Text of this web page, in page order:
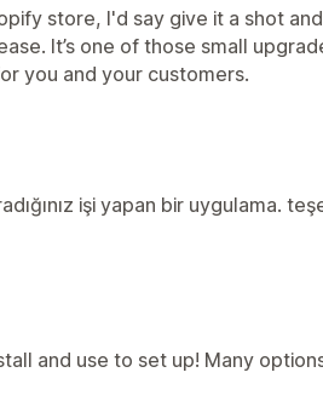
store, I'd say give it a shot
It’s one of those small
you and your customers.
işi yapan bir uygulama.
and use to set up! Many